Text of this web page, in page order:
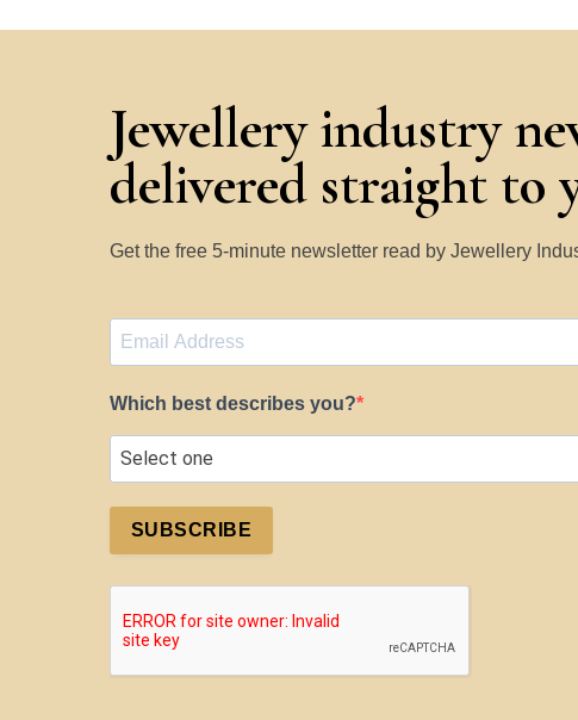
Jewellery industry
delivered straight to
Get the free 5-minute newsletter read by Jewellery
Which best describes you?
SUBSCRIBE